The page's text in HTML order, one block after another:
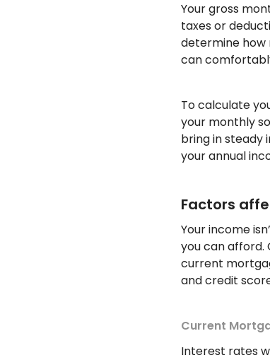
Your gross
taxes or
determine how
can
To calculate
your monthly
bring in steady
your annual
Factors
Your income
you can
current
and credit
Current
Interest rates